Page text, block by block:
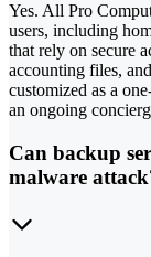
Yes. All Pro
users, including
that rely on secure
accounting files,
customized as a
an ongoing
Can backup
malware